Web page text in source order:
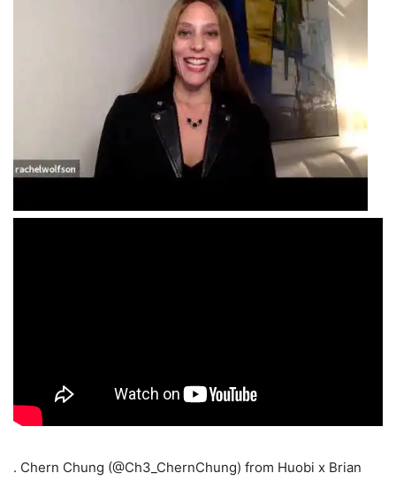
. Chern Chung (@Ch3_ChernChung) from Huobi x Brian